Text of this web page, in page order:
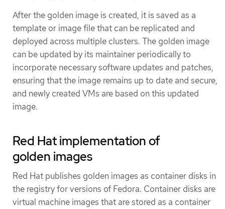
After the golden image is created, it is saved as a
template or image file that can be replicated and
deployed across multiple clusters. The golden image
can be updated by its maintainer periodically to
incorporate necessary software updates and patches,
ensuring that the image remains up to date and secure,
and newly created VMs are based on this updated
image.
Red Hat implementation of
golden images
Red Hat publishes golden images as container disks in
the registry for versions of Fedora. Container disks are
virtual machine images that are stored as a container